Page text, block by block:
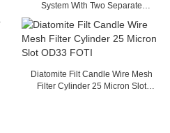
System With Two Separate
Diatomite Filt Candle Wire Mesh
Filter Cylinder 25 Micron Slot